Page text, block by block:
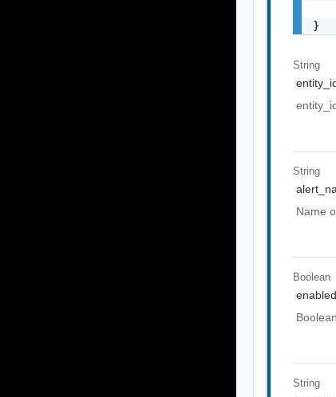
}
String
String
Name
Boolean
enabled
String